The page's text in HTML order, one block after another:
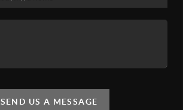
SEND US A MESSAGE